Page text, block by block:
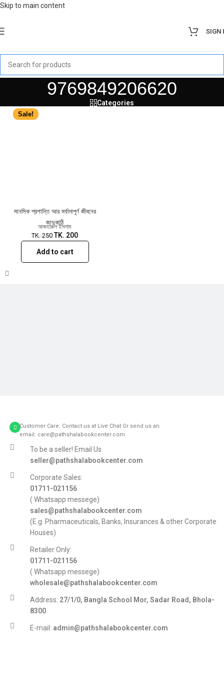
Skip to main content
SIGN
9769849206620
Categories
Sale!
মানসিক প্রশান্তি আর মর্যাদাপূর্ণ জীবনের
জাদুকাঠি
আজহারুল ইসলাম
TK.250 TK. 200
Add to cart
Customer Care: Contact us at Live Chat Or send us an
email: care@pathshalabookcenter.com
To be a seller! Email Us
seller@pathshalabookcenter.com
Corporate Sales:
01711-021156
( Whatsapp messege)
sales@pathshalabookcenter.com
(E.g. Pharmaceuticals, Banks, Insurances & other Corporate
Houses)
Retailer Only:
01711-021156
( Whatsapp messege)
wholesale@pathshalabookcenter.com
Address: 27/1/0, Bangla School Mor, Sadar Road, Bhola-
8300
E-mail: admin@pathshalabookcenter.com